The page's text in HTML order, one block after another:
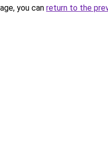
you can return to the